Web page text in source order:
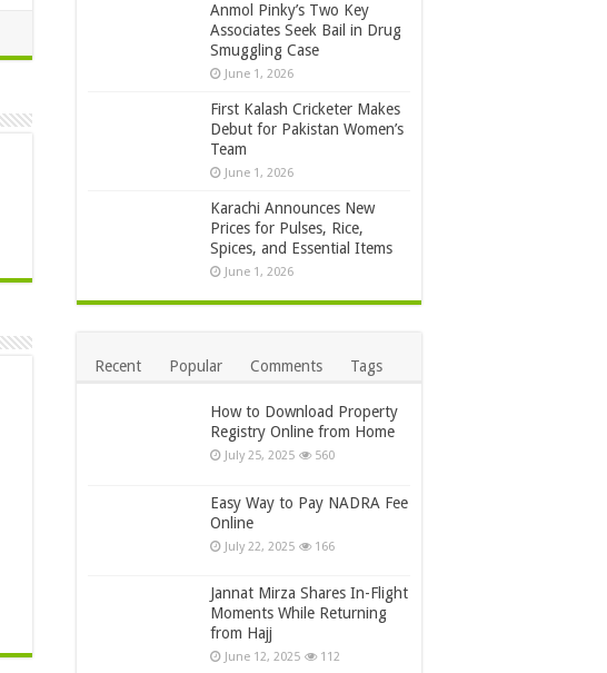
Anmol Pinky’s Two Key
Associates Seek Bail in Drug
Smuggling Case
June 1, 2026
First Kalash Cricketer Makes
Debut for Pakistan Women’s
Team
June 1, 2026
Karachi Announces New
Prices for Pulses, Rice,
Spices, and Essential Items
June 1, 2026
Recent Popular Comments Tags
How to Download Property
Registry Online from Home
July 25, 2025 560
Easy Way to Pay NADRA Fee
Online
July 22, 2025 166
Jannat Mirza Shares In-Flight
Moments While Returning
from Hajj
June 12, 2025 112